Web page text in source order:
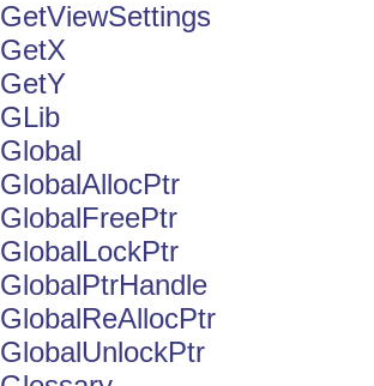
GetViewSettings
GetX
GetY
GLib
Global
GlobalAllocPtr
GlobalFreePtr
GlobalLockPtr
GlobalPtrHandle
GlobalReAllocPtr
GlobalUnlockPtr